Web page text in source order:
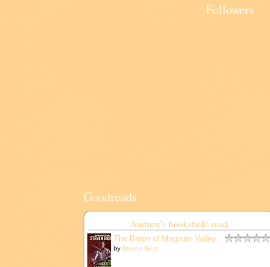
Followers
Goodreads
Andrew's bookshelf: read
The Baron of Magister Valley
by Steven Brust